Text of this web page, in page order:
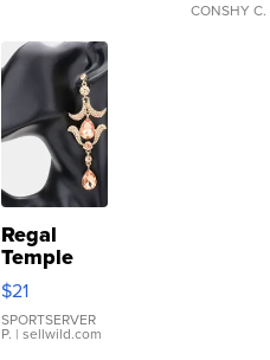
CONSHY C.
Regal
Temple
Droplet
Earrings
$21
SPORTSERVER
P. | sellwild.com